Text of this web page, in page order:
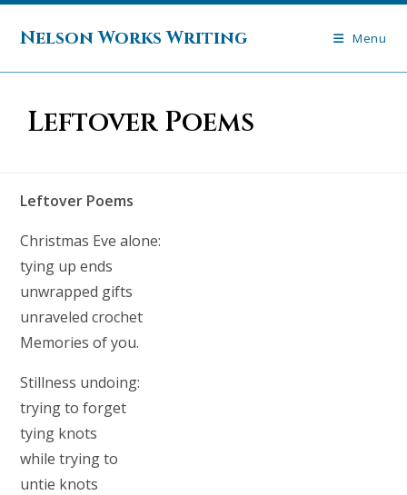
Skip
Nelson Works Writing Menu
Leftover Poems
Leftover Poems
Christmas Eve alone:
tying up ends
unwrapped gifts
unraveled crochet
Memories of you.
Stillness undoing:
trying to forget
tying knots
while trying to
untie knots